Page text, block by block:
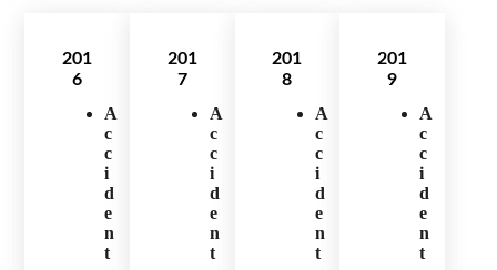
201
6
A
c
c
i
d
e
n
t
201
7
A
c
c
i
d
e
n
t
201
8
A
c
c
i
d
e
n
t
201
9
A
c
c
i
d
e
n
t